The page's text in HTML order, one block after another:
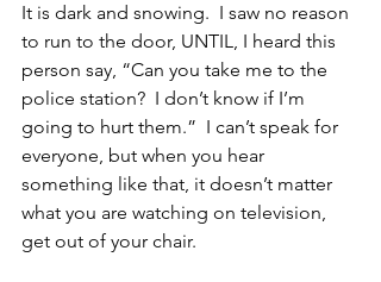
It is dark and snowing.  I saw no reason
to run to the door, UNTIL, I heard this
person say, “Can you take me to the
police station?  I don’t know if I’m
going to hurt them.”  I can’t speak for
everyone, but when you hear
something like that, it doesn’t matter
what you are watching on television,
get out of your chair.